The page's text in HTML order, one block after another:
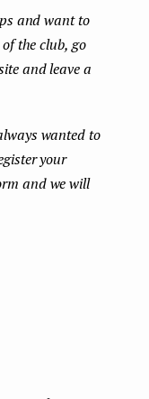
and want to
the club, go
and leave a
wanted to
your
and we will